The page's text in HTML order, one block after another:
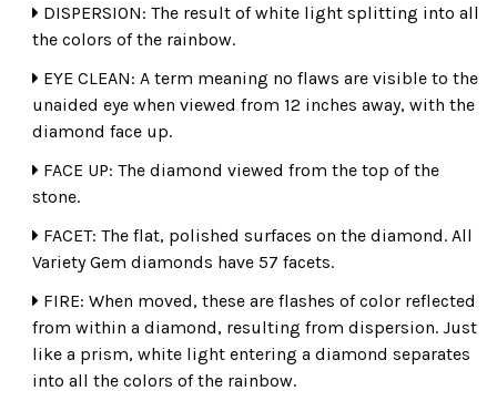
After the stone is mounted, verify that it matches the
measurements and/or appraisal certificate.
ROUND
BAGUETTE EMERALD MARQUISE
DISPERSION: The result of white light splitting into all
the colors of the rainbow.
EYE CLEAN: A term meaning no flaws are visible to the
unaided eye when viewed from 12 inches away, with the
diamond face up.
FACE UP: The diamond viewed from the top of the
stone.
FACET: The flat, polished surfaces on the diamond. All
Variety Gem diamonds have 57 facets.
FIRE: When moved, these are flashes of color reflected
from within a diamond, resulting from dispersion. Just
like a prism, white light entering a diamond separates
into all the colors of the rainbow.